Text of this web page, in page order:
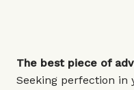
The best piece of
Seeking perfection in